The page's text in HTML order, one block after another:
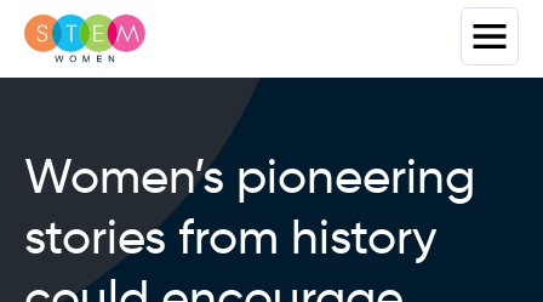
Women’s pioneering
stories from history